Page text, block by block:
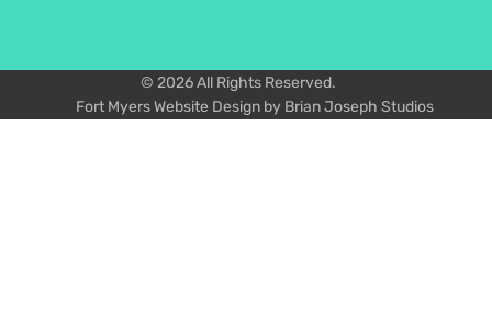
© 2026 All Rights Reserved.
Fort Myers Website Design by Brian Joseph Studios